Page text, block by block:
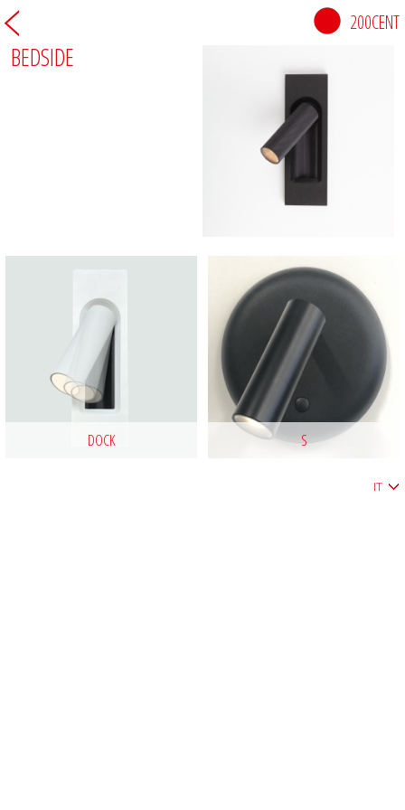
200CENT
BEDSIDE
DOCK S
IT